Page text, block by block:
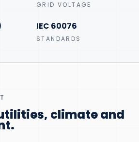
GRID VOLTAGE
IEC 60076
STANDARDS
climate and